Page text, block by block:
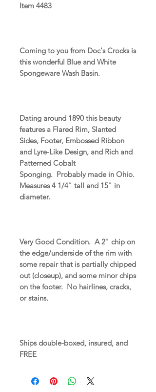
Item 4483
Coming to you from Doc's Crocks is
this wonderful Blue and White
Spongeware Wash Basin.
Dating around 1890 this beauty
features a Flared Rim, Slanted
Sides, Footer, Embossed Ribbon
and Lyre-Like Design, and Rich and
Patterned Cobalt
Sponging. Probably made in Ohio.
Measures 4 1/4" tall and 15" in
diameter.
Very Good Condition. A 2" chip on
the edge/underside of the rim with
some repair that is partially chipped
out (closeup), and some minor chips
on the footer. No hairlines, cracks,
or stains.
Ships double-boxed, insured, and
FREE